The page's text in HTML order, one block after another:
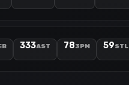
333AST 783PM 59STL